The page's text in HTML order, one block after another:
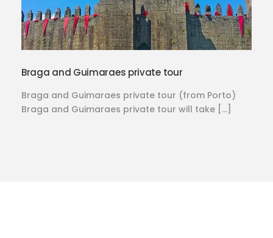
Braga and Guimaraes private tour
Braga and Guimaraes private tour (from Porto)
Braga and Guimaraes private tour will take […]